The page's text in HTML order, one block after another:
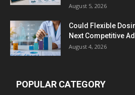
August 5, 2026
Could Flexible
Next Competitive
August 4, 2026
POPULAR CATEGORY